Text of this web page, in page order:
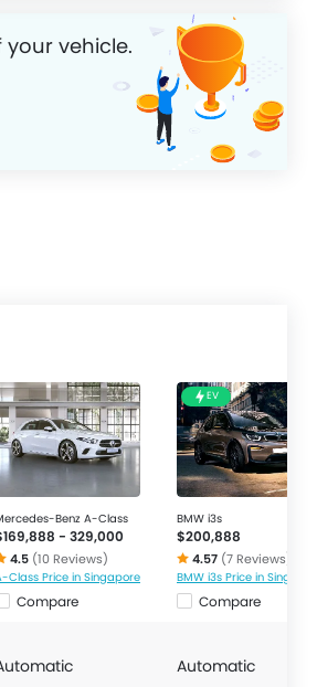
vehicle.
Benz A-Class
- 329,000
4.5 (10 Reviews)
Class Price in Singapore
Compare
EV
BMW i3s
$200,888
4.57 (7 Reviews)
BMW i3s Price in Singapore
Compare
Automatic